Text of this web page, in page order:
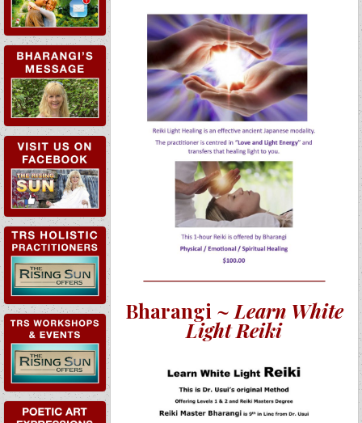
Bharangi ~ Learn White
Light Reiki
TRS HOLISTIC
PRACTITIONERS
TRS WORKSHOPS &
EVENTS